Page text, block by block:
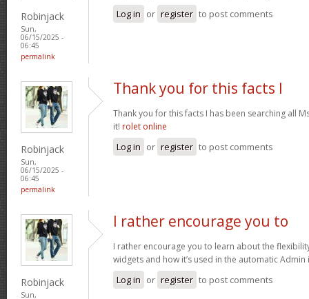
Robinjack
Sun,
06/15/2025 -
06:45
permalink
Log in or register to post comments
Robinjack
Sun,
06/15/2025 -
06:45
permalink
Thank you for this facts I
Thank you for this facts I has been searching all
it! rolet online
Log in or register to post comments
Robinjack
Sun,
I rather encourage you to
I rather encourage you to learn about the
widgets and how it’s used in the automatic
Log in or register to post comments